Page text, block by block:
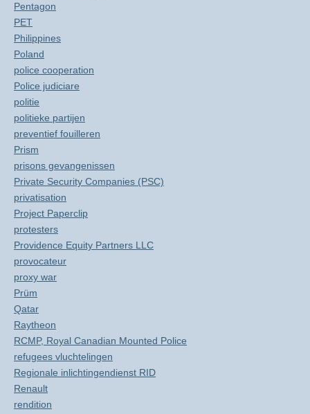
Pentagon
PET
Philippines
Poland
police cooperation
Police judiciare
politie
politieke partijen
preventief fouilleren
Prism
prisons gevangenissen
Private Security Companies (PSC)
privatisation
Project Paperclip
protesters
Providence Equity Partners LLC
provocateur
proxy war
Prüm
Qatar
Raytheon
RCMP, Royal Canadian Mounted Police
refugees vluchtelingen
Regionale inlichtingendienst RID
Renault
rendition